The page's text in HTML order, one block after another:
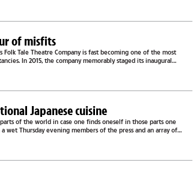
of misfits
Tale Theatre Company is fast becoming one of the most
In 2015, the company memorably staged its inaugural
Japanese cuisine
of the world in case one finds oneself in those parts one
wet Thursday evening members of the press and an array of